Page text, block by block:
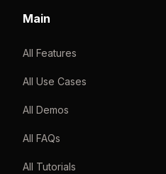
Main
All Features
All Use Cases
All Demos
All FAQs
All Tutorials